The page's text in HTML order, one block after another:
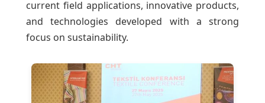
current field applications, innovative products,
and technologies developed with a strong
focus on sustainability.